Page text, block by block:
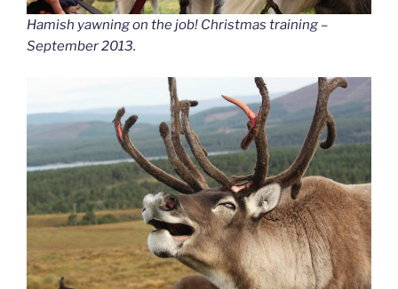
Hamish yawning on the job! Christmas training –
September 2013.